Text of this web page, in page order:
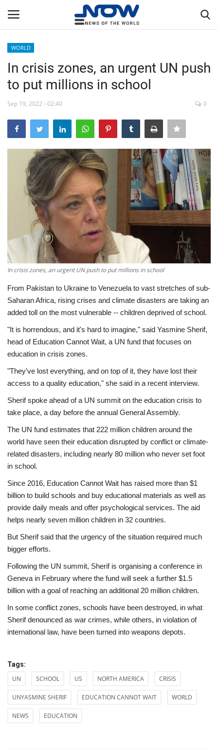
Home
Breaking
NOW Live
WORLD
Middle East
Economy
Sci-Tech
Sports
Environment
Travel
Culture
Entertainment
World Affairs
WORLD
In crisis zones, an urgent UN push
to put millions in school
Sep 19, 2022 - 02:40 0
In crisis zones, an urgent UN push to put millions in school
From Pakistan to Ukraine to Venezuela to vast stretches of sub-
Saharan Africa, rising crises and climate disasters are taking an
added toll on the most vulnerable -- children deprived of school.
"It is horrendous, and it's hard to imagine," said Yasmine Sherif,
head of Education Cannot Wait, a UN fund that focuses on
education in crisis zones.
"They've lost everything, and on top of it, they have lost their
access to a quality education," she said in a recent interview.
Sherif spoke ahead of a UN summit on the education crisis to
take place, a day before the annual General Assembly.
The UN fund estimates that 222 million children around the
world have seen their education disrupted by conflict or climate-
related disasters, including nearly 80 million who never set foot
in school.
Since 2016, Education Cannot Wait has raised more than $1
billion to build schools and buy educational materials as well as
provide daily meals and offer psychological services. The aid
helps nearly seven million children in 32 countries.
But Sherif said that the urgency of the situation required much
bigger efforts.
Following the UN summit, Sherif is organising a conference in
Geneva in February where the fund will seek a further $1.5
billion with a goal of reaching an additional 20 million children.
In some conflict zones, schools have been destroyed, in what
Sherif denounced as war crimes, while others, in violation of
international law, have been turned into weapons depots.
Tags:
UN SCHOOL US NORTH AMERICA CRISIS
UNYASMINE SHERIF EDUCATION CANNOT WAIT WORLD
NEWS EDUCATION